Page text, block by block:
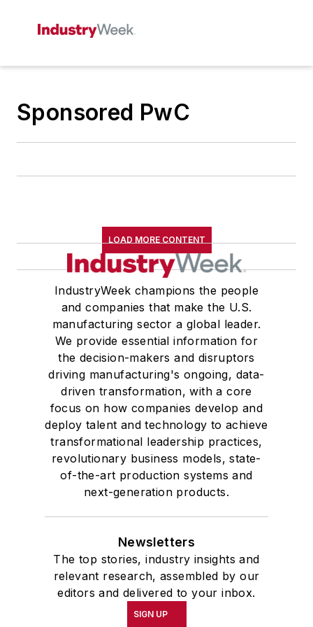
Sponsored PwC
LOAD MORE CONTENT
IndustryWeek champions the people
and companies that make the U.S.
manufacturing sector a global leader.
We provide essential information for
the decision-makers and disruptors
driving manufacturing's ongoing, data-
driven transformation, with a core
focus on how companies develop and
deploy talent and technology to achieve
transformational leadership practices,
revolutionary business models, state-
of-the-art production systems and
next-generation products.
Newsletters
The top stories, industry insights and
relevant research, assembled by our
editors and delivered to your inbox.
SIGN UP